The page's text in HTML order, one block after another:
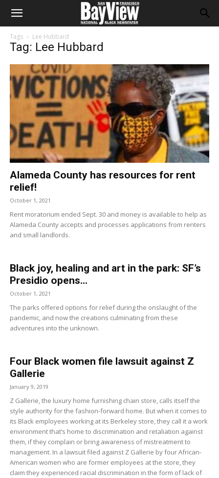
Tags Lee Hubbard
Tag: Lee Hubbard
Alameda County has resources for rent
relief!
October 1, 2021
Rent moratorium ended Sept. 30 and money is available to help as
Alameda County accepts and processes applications from renters
and small landlords.
Black joy, healing and art in the park: SF’s
Presidio opens...
October 1, 2021
The parks offered options for relief during the onslaught of the
pandemic, and now the creations culminating from these
adventures into the unknown.
Four Black women file lawsuit against Z
Gallerie
January 9, 2019
Z Gallerie, the luxury home furnishing chain store, calls itself the
style authority for the fashion-forward home. But when it comes to
its Black employees working at its Berkeley store, they call it a work
environment that’s home to discrimination and retaliation against
them, if they complain or bring awareness of mistreatment to
management. In a lawsuit filed against Z Gallerie by four African-
American women who are former employees at the store, they
claim they experienced racial discrimination in the form of lack of